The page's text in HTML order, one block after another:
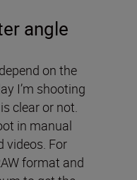
angle
on the
I’m shooting
clear or not.
in manual
videos. For
format and